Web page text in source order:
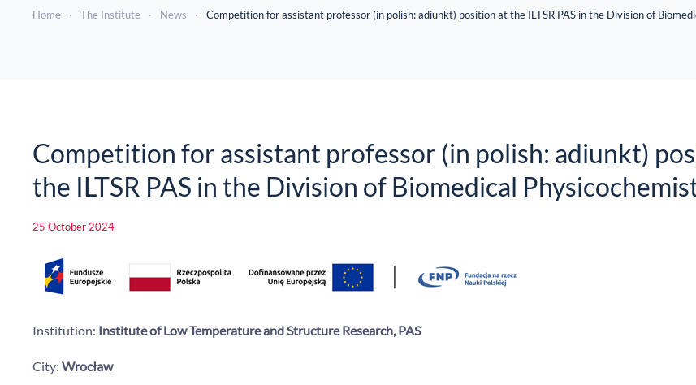
Home The Institute News Competition for assistant professor (in polish: adiunkt) position at the ILTSR PAS in the Division of
Competition for assistant professor (in polish: adiunkt)
the ILTSR PAS in the Division of Biomedical
25 October 2024
Institution: Institute of Low Temperature and Structure Research, PAS
City: Wrocław